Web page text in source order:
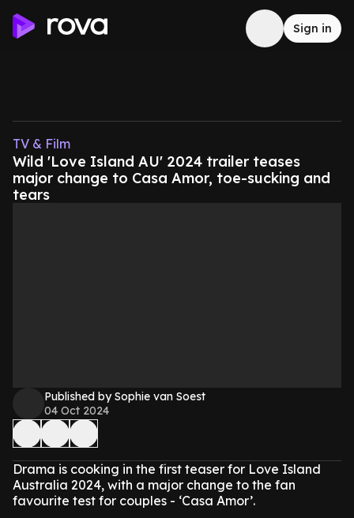
Sign in
TV & Film
Wild 'Love Island AU' 2024 trailer teases
major change to Casa Amor, toe-sucking and
tears
Published by Sophie van Soest
04 Oct 2024
Drama is cooking in the first teaser for Love Island
Australia 2024, with a major change to the fan
favourite test for couples - ‘Casa Amor’.